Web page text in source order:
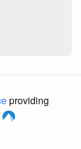
providing